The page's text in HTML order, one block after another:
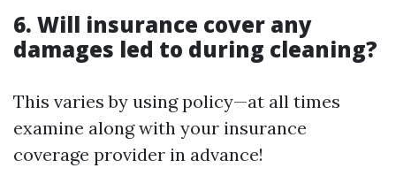
6. Will insurance cover any
damages led to during cleaning?
This varies by using policy—at all times
examine along with your insurance
coverage provider in advance!